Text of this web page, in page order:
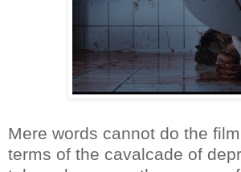
Mere words cannot do the
terms of the cavalcade of